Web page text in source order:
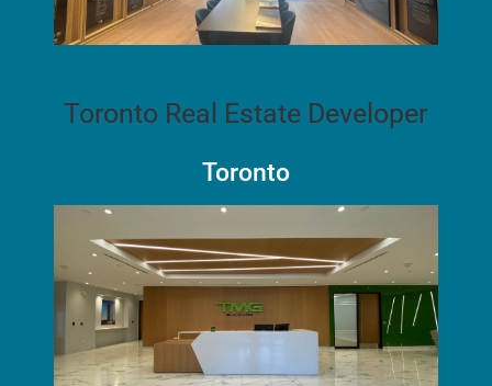
Toronto Real Estate Developer
Toronto